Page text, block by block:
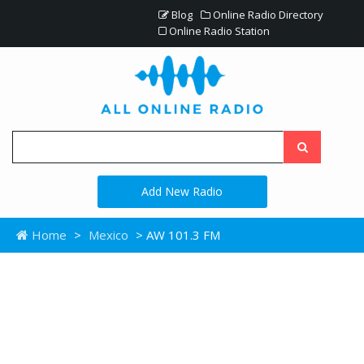
Blog
Online Radio Directory
Online Radio Station
Add New Radio
Home > Mexico > AW 101.3 FM